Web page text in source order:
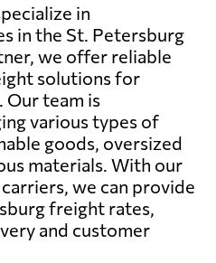
in
in the St. Petersburg
we offer reliable
solutions for
Our team is
various types of
goods, oversized
materials. With our
we can provide
freight rates,
and customer